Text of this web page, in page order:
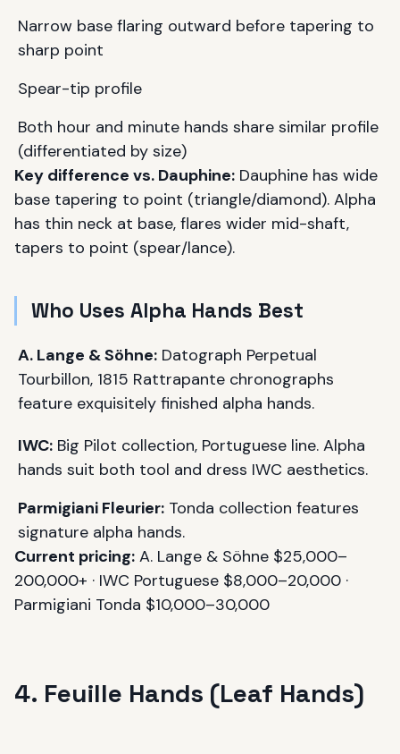
Narrow base flaring outward before tapering to
sharp point
Spear-tip profile
Both hour and minute hands share similar profile
(differentiated by size)
Key difference vs. Dauphine: Dauphine has wide
base tapering to point (triangle/diamond). Alpha
has thin neck at base, flares wider mid-shaft,
tapers to point (spear/lance).
Who Uses Alpha Hands Best
A. Lange & Söhne: Datograph Perpetual
Tourbillon, 1815 Rattrapante chronographs
feature exquisitely finished alpha hands.
IWC: Big Pilot collection, Portuguese line. Alpha
hands suit both tool and dress IWC aesthetics.
Parmigiani Fleurier: Tonda collection features
signature alpha hands.
Current pricing: A. Lange & Söhne $25,000–
200,000+ · IWC Portuguese $8,000–20,000 ·
Parmigiani Tonda $10,000–30,000
4. Feuille Hands (Leaf Hands)